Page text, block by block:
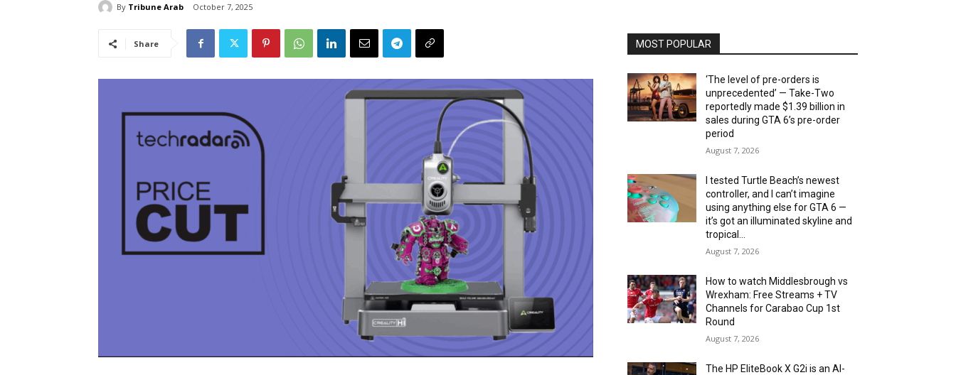
By Tribune Arab October 7, 2025
Share MOST POPULAR
‘The level of pre-orders is
unprecedented’ — Take-Two
reportedly made $1.39 billion in
sales during GTA 6’s pre-order
period
August 7, 2026
I tested Turtle Beach’s newest
controller, and I can’t imagine
using anything else for GTA 6 —
it’s got an illuminated skyline and
tropical...
August 7, 2026
How to watch Middlesbrough vs
Wrexham: Free Streams + TV
Channels for Carabao Cup 1st
Round
August 7, 2026
The HP EliteBook X G2i is an AI-